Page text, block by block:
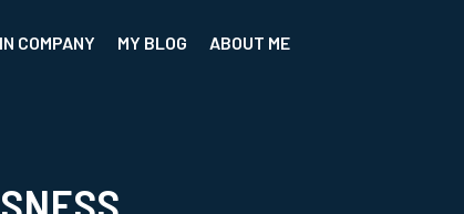
IN COMPANY MY BLOG ABOUT ME